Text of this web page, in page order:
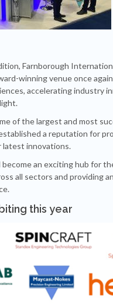
Farnborough
winning venue once
accelerating industry
of the largest and most
a reputation for
latest innovations.
become an exciting hub for
all sectors and
this year